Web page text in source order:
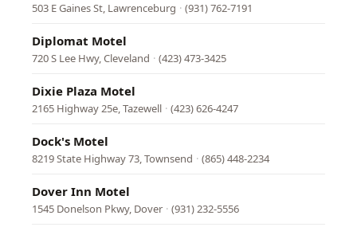
503 E Gaines St, Lawrenceburg · (931) 762-7191
Diplomat Motel
720 S Lee Hwy, Cleveland · (423) 473-3425
Dixie Plaza Motel
2165 Highway 25e, Tazewell · (423) 626-4247
Dock's Motel
8219 State Highway 73, Townsend · (865) 448-2234
Dover Inn Motel
1545 Donelson Pkwy, Dover · (931) 232-5556